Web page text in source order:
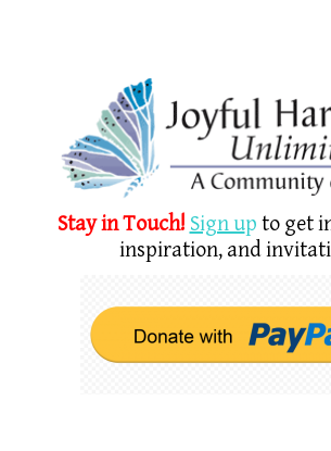
Stay in Touch! Sign up to get
inspiration, and